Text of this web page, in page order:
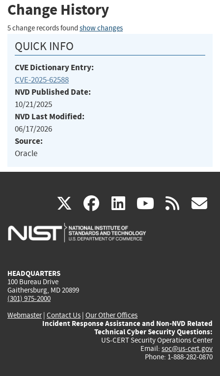
Change History
5 change records found show changes
QUICK INFO
CVE Dictionary Entry:
CVE-2025-62588
NVD Published Date:
10/21/2025
NVD Last Modified:
06/17/2026
Source:
Oracle
X(link
is
facebook
(link
is
linkedin
(link
is
(link rss
HEADQUARTERS
100 Bureau Drive
Gaithersburg, MD 20899
(301) 975-2000
Webmaster| Contact Us | Our Other Offices
Incident Response Assistance and Non-NVD Related
Technical Cyber Security Questions:
US-CERT Security Operations Center
Email: soc@us-cert.gov
Phone: 1-888-282-0870